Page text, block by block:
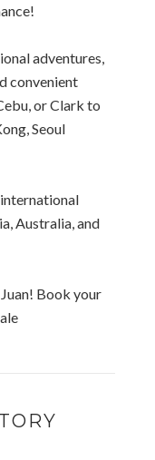
adventures,
convenient
or Clark to
Seoul
Australia, and
Book your